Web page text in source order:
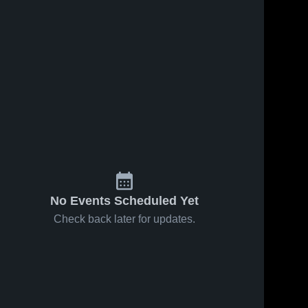
No Events Scheduled Yet
Check back later for updates.